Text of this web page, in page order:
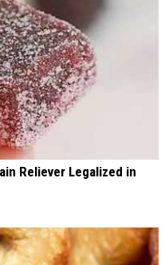
Reliever Legalized in